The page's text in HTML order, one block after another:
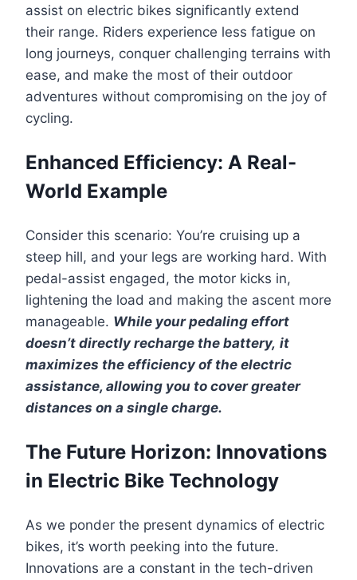
assist on electric bikes significantly extend
their range. Riders experience less fatigue on
long journeys, conquer challenging terrains with
ease, and make the most of their outdoor
adventures without compromising on the joy of
cycling.
Enhanced Efficiency: A Real-
World Example
Consider this scenario: You’re cruising up a
steep hill, and your legs are working hard. With
pedal-assist engaged, the motor kicks in,
lightening the load and making the ascent more
manageable. While your pedaling effort
doesn’t directly recharge the battery, it
maximizes the efficiency of the electric
assistance, allowing you to cover greater
distances on a single charge.
The Future Horizon: Innovations
in Electric Bike Technology
As we ponder the present dynamics of electric
bikes, it’s worth peeking into the future.
Innovations are a constant in the tech-driven